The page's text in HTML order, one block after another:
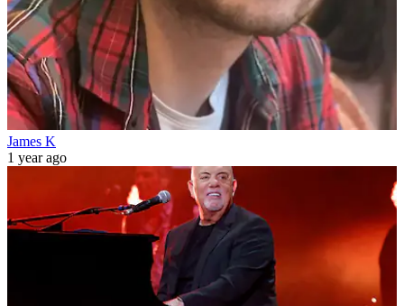
James K
1 year ago